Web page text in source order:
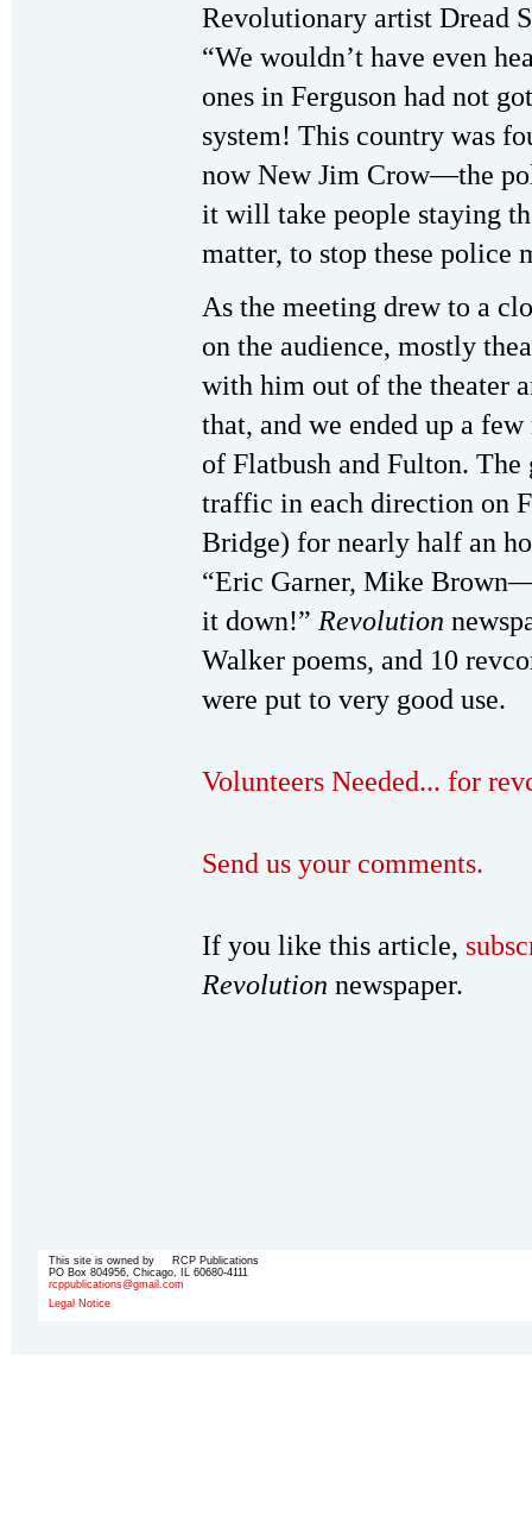
Revolutionary artist Dread
“We wouldn’t have even
ones in Ferguson had not
system! This country was
now New Jim Crow—the
it will take people staying
matter, to stop these police
As the meeting drew to a
on the audience, mostly
with him out of the theater
that, and we ended up a
of Flatbush and Fulton. The
traffic in each direction on
Bridge) for nearly half an
“Eric Garner, Mike
it down!” Revolution
Walker poems, and 10
were put to very good use.
Volunteers Needed... for
Send us your comments.
If you like this article,
Revolution newspaper.